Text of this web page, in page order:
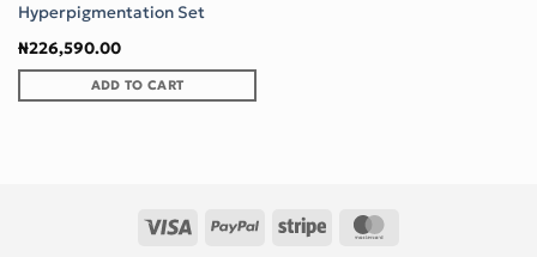
Hyperpigmentation Set
₦226,590.00
ADD TO CART
Visa PayPal Stripe